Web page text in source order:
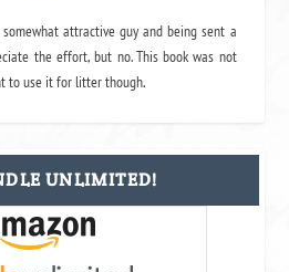
attractive guy and being sent a
the effort, but no. This book was not
to use it for litter though.
UNLIMITED!